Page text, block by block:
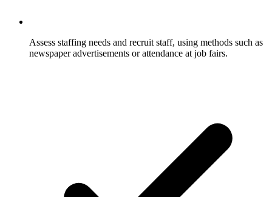
Assess staffing needs and recruit staff, using methods such as
newspaper advertisements or attendance at job fairs.